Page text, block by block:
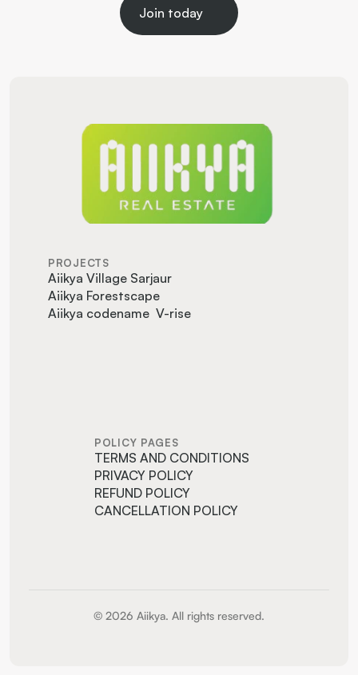
Join today
PROJECTS
Aiikya Village Sarjaur
Aiikya Forestscape
Aiikya codename  V-rise
POLICY PAGES
TERMS AND CONDITIONS
PRIVACY POLICY
REFUND POLICY
CANCELLATION POLICY
© 2026 Aiikya. All rights reserved.